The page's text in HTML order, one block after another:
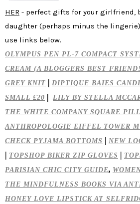
HER - perfect gifts for your girlfriend,
daughter (perhaps minus the
use links below.
OLYMPUS PEN PL-7 COMPACT
CREAM (A BLOGGERS BEST
GREY KNIT | DIPTIQUE BAIES
SMALL £20 | LILY BY STELLA
THE WHITE COMPANY SQUARE
ANTHROPOLOGIE EIFFEL TOWER
CHECK PYJAMA BOTTOMS | NEW
| TOPSHOP BIKER ZIP GLOVES |
PARISIAN CHIC CITY GUIDE,
THE MINDFULNESS BOOKS VIA
HONEY LOVE LIPSTICK AT